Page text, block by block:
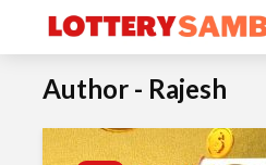
Author - Rajesh